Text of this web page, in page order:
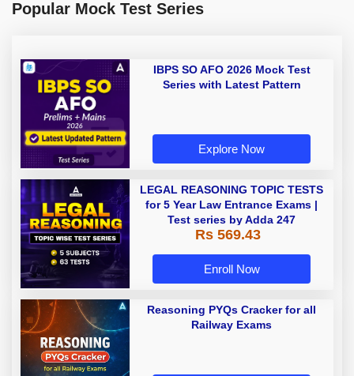
Popular Mock Test Series
IBPS SO AFO 2026 Mock Test
Series with Latest Pattern
Explore Now
LEGAL REASONING TOPIC TESTS
for 5 Year Law Entrance Exams |
Test series by Adda 247
Rs 569.43
Enroll Now
Reasoning PYQs Cracker for all
Railway Exams